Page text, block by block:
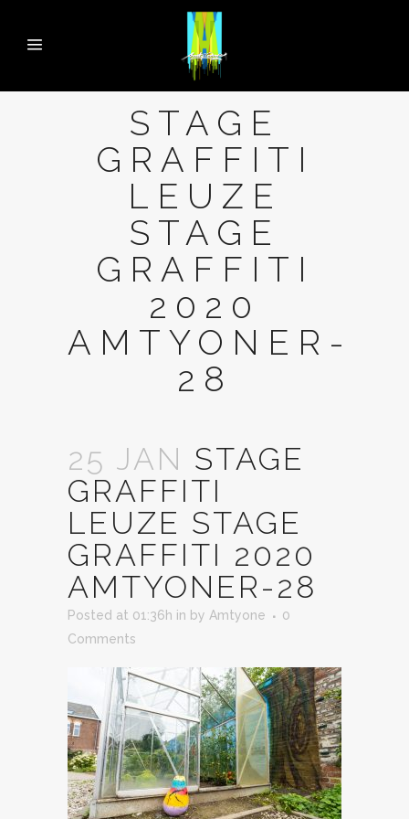
STAGE
GRAFFITI
LEUZE
STAGE
GRAFFITI
2020
AMTYONER-
28
25 JAN STAGE
GRAFFITI
LEUZE STAGE
GRAFFITI 2020
AMTYONER-28
Posted at 01:36h in by Amtyone
0
Comments